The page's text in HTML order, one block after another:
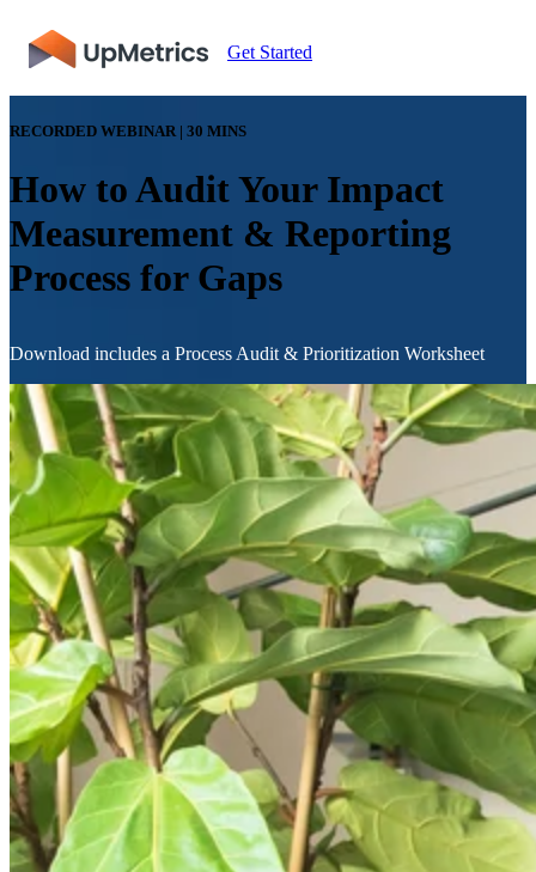
Get Started
RECORDED WEBINAR | 30 MINS
How to Audit Your Impact
Measurement & Reporting
Process for Gaps
Download includes a Process Audit & Prioritization Worksheet